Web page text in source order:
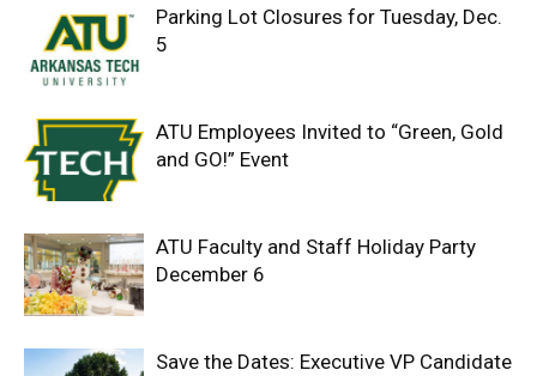
Parking Lot Closures for Tuesday, Dec.
5
ATU Employees Invited to “Green, Gold
and GO!” Event
ATU Faculty and Staff Holiday Party
December 6
Save the Dates: Executive VP Candidate